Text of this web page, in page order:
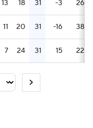
13 18 31 -3 26
11 20 31 -16 38
7 24 31 15 22